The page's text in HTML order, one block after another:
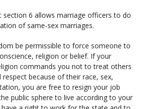
section 6 allows marriage officers to do
of same-sex marriages.
be permissible to force someone to
religion or belief. If your
commands you not to treat others
because of their race, sex,
you are free to resign your job
public sphere to live according to your